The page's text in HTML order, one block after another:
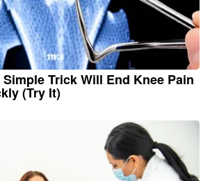
Trick Will End Knee Pain
(Try It)